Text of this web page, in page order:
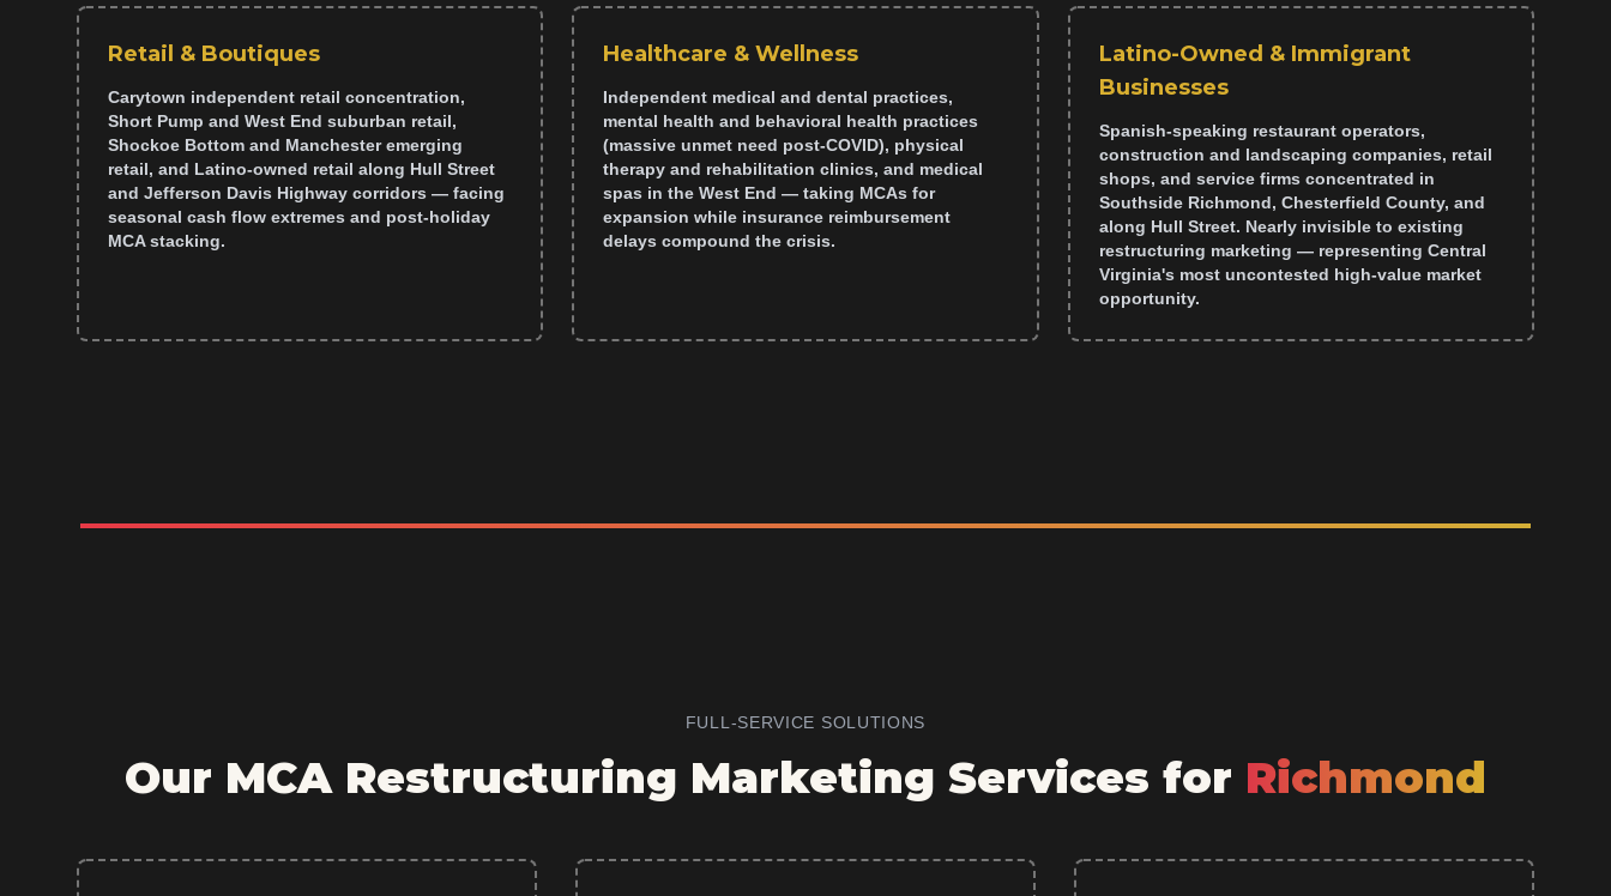
Retail & Boutiques
Carytown independent retail concentration,
Short Pump and West End suburban retail,
Shockoe Bottom and Manchester emerging
retail, and Latino-owned retail along Hull Street
and Jefferson Davis Highway corridors — facing
seasonal cash flow extremes and post-holiday
MCA stacking.
Healthcare & Wellness
Independent medical and dental practices,
mental health and behavioral health practices
(massive unmet need post-COVID), physical
therapy and rehabilitation clinics, and medical
spas in the West End — taking MCAs for
expansion while insurance reimbursement
delays compound the crisis.
Latino-Owned & Immigrant
Businesses
Spanish-speaking restaurant operators,
construction and landscaping companies, retail
shops, and service firms concentrated in
Southside Richmond, Chesterfield County, and
along Hull Street. Nearly invisible to existing
restructuring marketing — representing Central
Virginia's most uncontested high-value market
opportunity.
FULL-SERVICE SOLUTIONS
Our MCA Restructuring Marketing Services for Richmond